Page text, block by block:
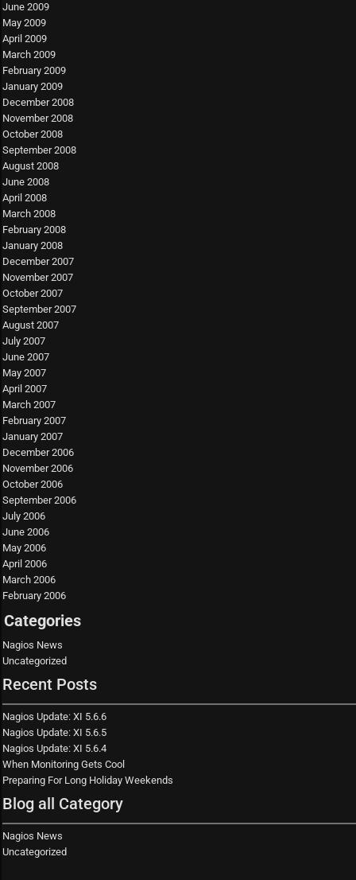
June 2009
May 2009
April 2009
March 2009
February 2009
January 2009
December 2008
November 2008
October 2008
September 2008
August 2008
June 2008
April 2008
March 2008
February 2008
January 2008
December 2007
November 2007
October 2007
September 2007
August 2007
July 2007
June 2007
May 2007
April 2007
March 2007
February 2007
January 2007
December 2006
November 2006
October 2006
September 2006
July 2006
June 2006
May 2006
April 2006
March 2006
February 2006
Categories
Nagios News
Uncategorized
Recent Posts
Nagios Update: XI 5.6.6
Nagios Update: XI 5.6.5
Nagios Update: XI 5.6.4
When Monitoring Gets Cool
Preparing For Long Holiday Weekends
Blog all Category
Nagios News
Uncategorized